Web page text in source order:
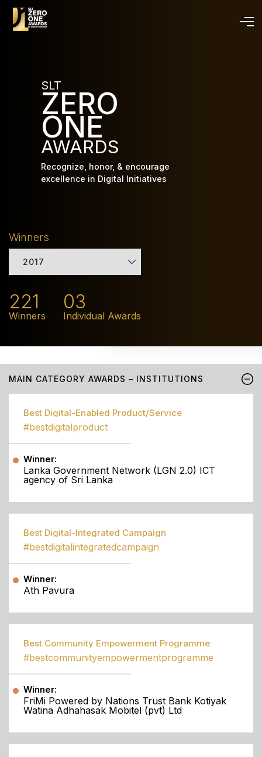
SLT
ZERO
ONE
AWARDS
Recognize, honor, & encourage
excellence in Digital Initiatives
Winners
2017
221
Winners
03
Individual Awards
MAIN CATEGORY AWARDS – INSTITUTIONS
Best Digital-Enabled Product/Service
#bestdigitalproduct
Winner:
Lanka Government Network (LGN 2.0) ICT
agency of Sri Lanka
Best Digital-Integrated Campaign
#bestdigitalintegratedcampaign
Winner:
Ath Pavura
Best Community Empowerment Programme
#bestcommunityempowermentprogramme
Winner:
FriMi Powered by Nations Trust Bank Kotiyak
Watina Adhahasak Mobitel (pvt) Ltd